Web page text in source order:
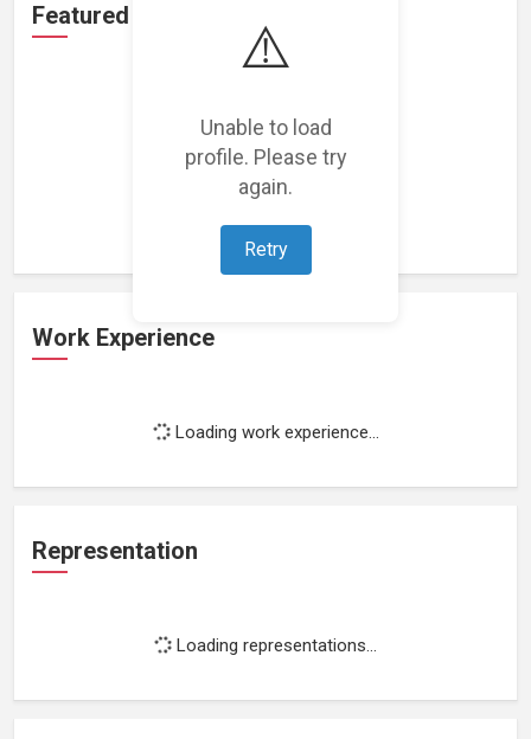
⚠️
Unable to load
profile. Please try
again.
Retry
Featured Projects
Loading featured projects...
Work Experience
Loading work experience...
Representation
Loading representations...